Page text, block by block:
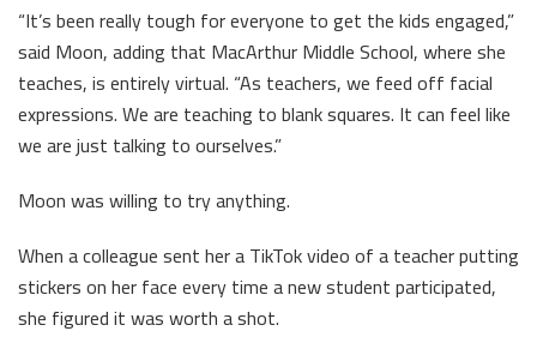
“It’s been really tough for everyone to get the kids engaged,”
said Moon, adding that MacArthur Middle School, where she
teaches, is entirely virtual. “As teachers, we feed off facial
expressions. We are teaching to blank squares. It can feel like
we are just talking to ourselves.”
Moon was willing to try anything.
When a colleague sent her a TikTok video of a teacher putting
stickers on her face every time a new student participated,
she figured it was worth a shot.